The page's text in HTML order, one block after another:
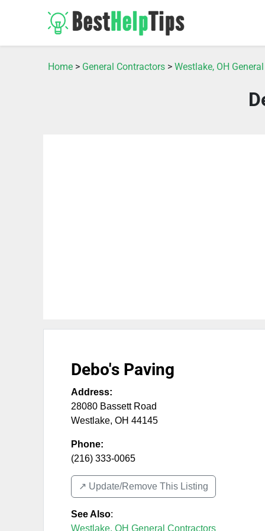
Home > General Contractors > Westlake, OH
Debo's Paving
Address:
28080 Bassett Road
Westlake, OH 44145
Phone:
(216) 333-0065
↗️ Update/Remove This Listing
See Also:
Westlake, OH General Contractors